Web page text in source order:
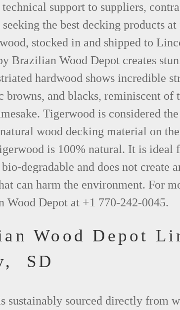
support to suppliers,
seeking the best decking products
stocked in and shipped to
Brazilian Wood Depot creates
hardwood shows incredible
browns, and blacks, reminiscent of
Tigerwood is considered
wood decking material on
is 100% natural. It is ideal
degradable and does not create
can harm the environment. For
Wood Depot at +1 770-242-0045.
Wood Depot
SD
sustainably sourced directly from